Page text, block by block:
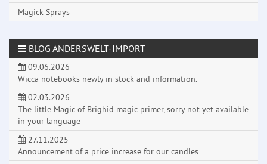
Magick Sprays
BLOG ANDERSWELT-IMPORT
09.06.2026
Wicca notebooks newly in stock and information.
02.03.2026
The little Magic of Brighid magic primer, sorry not yet available
in your language
27.11.2025
Announcement of a price increase for our candles